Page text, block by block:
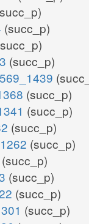
(succ_p)
(succ_p)
(succ_p)
(succ_p)
(succ_p)
(succ_p)
(succ_p)
(succ_p)
(succ_p)
(succ_p)